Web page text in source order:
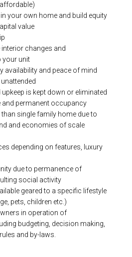
your own home and build equity
value
changes and
your unit
availability and peace of mind
is kept down or eliminated
and permanent occupancy
single family home due to
and economies of scale
depending on features, luxury
due to permanence of
social activity
geared to a specific lifestyle
pets, children etc.)
in operation of
budgeting, decision making,
and by-laws.